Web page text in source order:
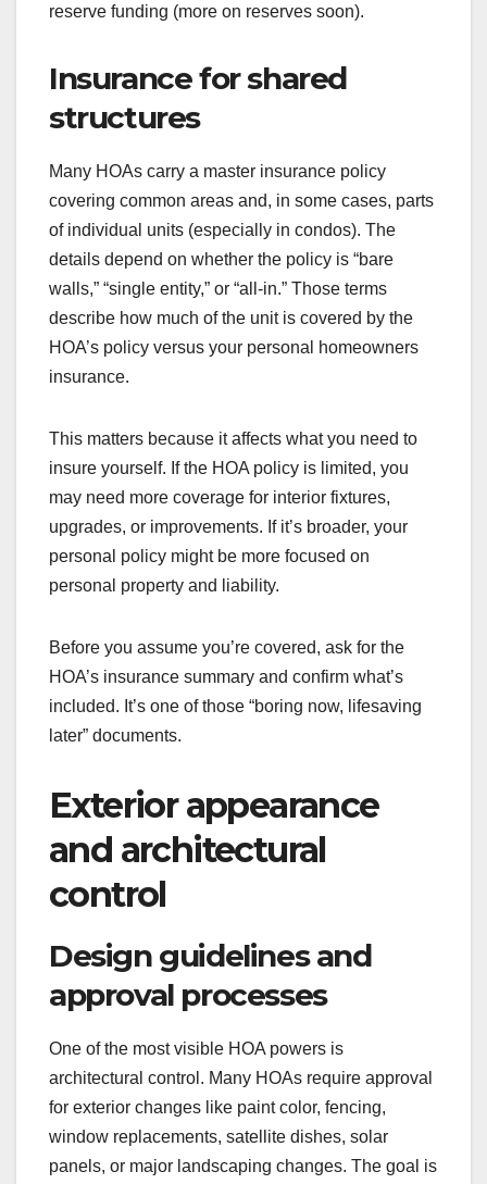
reserve funding (more on reserves soon).
Insurance for shared
structures
Many HOAs carry a master insurance policy
covering common areas and, in some cases, parts
of individual units (especially in condos). The
details depend on whether the policy is “bare
walls,” “single entity,” or “all-in.” Those terms
describe how much of the unit is covered by the
HOA’s policy versus your personal homeowners
insurance.
This matters because it affects what you need to
insure yourself. If the HOA policy is limited, you
may need more coverage for interior fixtures,
upgrades, or improvements. If it’s broader, your
personal policy might be more focused on
personal property and liability.
Before you assume you’re covered, ask for the
HOA’s insurance summary and confirm what’s
included. It’s one of those “boring now, lifesaving
later” documents.
Exterior appearance
and architectural
control
Design guidelines and
approval processes
One of the most visible HOA powers is
architectural control. Many HOAs require approval
for exterior changes like paint color, fencing,
window replacements, satellite dishes, solar
panels, or major landscaping changes. The goal is